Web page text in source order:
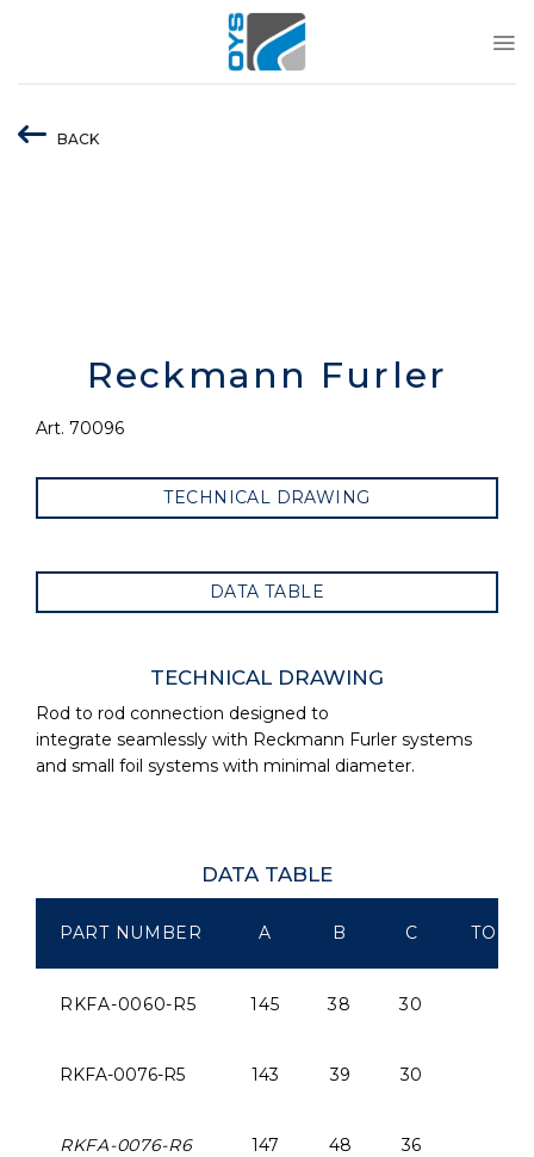
BACK
Reckmann Furler
Art. 70096
TECHNICAL DRAWING
DATA TABLE
TECHNICAL DRAWING
Rod to rod connection designed to
integrate seamlessly with Reckmann Furler systems
and small foil systems with minimal diameter.
DATA TABLE
PART NUMBER A B C TO
RKFA-0060-R5 145 38 30
RKFA-0076-R5 143 39 30
RKFA-0076-R6 147 48 36